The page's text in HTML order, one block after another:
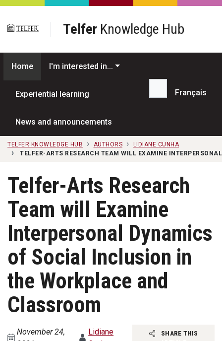
Skip to main content
Telfer Knowledge Hub
Home I'm interested in...
Experiential learning
News and announcements
Search...
Français
TELFER KNOWLEDGE HUB AUTHORS
LIDIANE CUNHA
TELFER-ARTS RESEARCH TEAM WILL EXAMINE
Telfer-Arts Research
Team will Examine
Interpersonal Dynamics
of Social Inclusion in
the Workplace and
Classroom
November 24,
Lidiane
SHARE THIS